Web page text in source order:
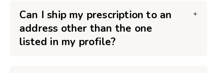
Can I ship my prescription to an
address other than the one
listed in my profile?